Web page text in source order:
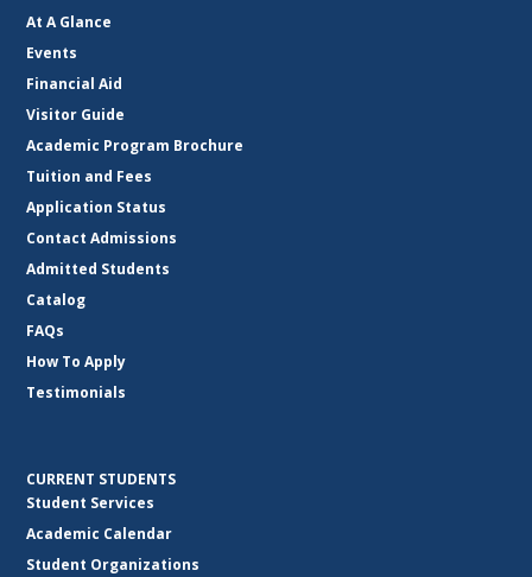
At A Glance
Events
Financial Aid
Visitor Guide
Academic Program Brochure
Tuition and Fees
Application Status
Contact Admissions
Admitted Students
Catalog
FAQs
How To Apply
Testimonials
CURRENT STUDENTS
Student Services
Academic Calendar
Student Organizations